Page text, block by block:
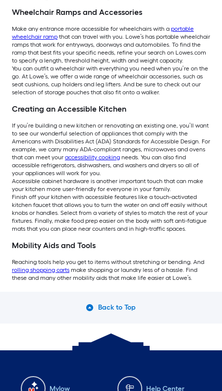
Wheelchair Ramps and Accessories
Make any entrance more accessible for wheelchairs with a portable
wheelchair ramp that can travel with you. Lowe’s has portable wheelchair
ramps that work for entryways, doorways and automobiles. To find the
ramp that best fits your specific needs, refine your search on Lowes.com
to specify a length, threshold height, width and weight capacity.
You can outfit a wheelchair with everything you need when you’re on the
go. At Lowe’s, we offer a wide range of wheelchair accessories, such as
seat cushions, cup holders and leg lifters. And be sure to check out our
selection of storage pouches that also fit onto a walker.
Creating an Accessible Kitchen
If you’re building a new kitchen or renovating an existing one, you’ll want
to see our wonderful selection of appliances that comply with the
Americans with Disabilities Act (ADA) Standards for Accessible Design. For
example, we carry many ADA-compliant ranges, microwaves and ovens
that can meet your accessibility cooking needs. You can also find
accessible refrigerators, dishwashers, and washers and dryers so all of
your appliances will work for you.
Accessible cabinet hardware is another important touch that can make
your kitchen more user-friendly for everyone in your family.
Finish off your kitchen with accessible features like a touch-activated
kitchen faucet that allows you to turn the water on and off easily without
knobs or handles. Select from a variety of styles to match the rest of your
fixtures. Finally, make food prep easier on the body with soft anti-fatigue
mats that you can place near counters and in high-traffic spaces.
Mobility Aids and Tools
Reaching tools help you get to items without stretching or bending. And
rolling shopping carts make shopping or laundry less of a hassle. Find
these and many other mobility aids that make life easier at Lowe’s.
Back to Top
Mylow Help Center